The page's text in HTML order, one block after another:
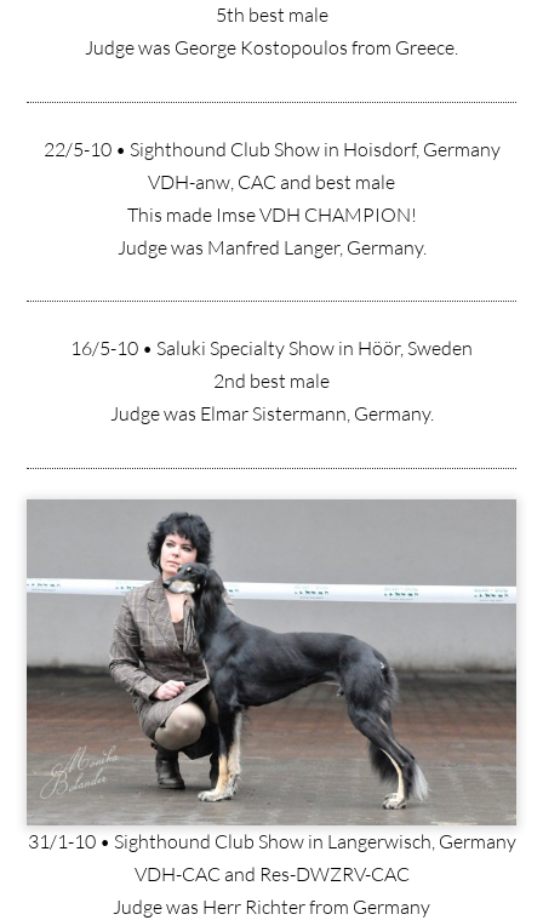
5th best male
Judge was George Kostopoulos from Greece.
22/5-10 • Sighthound Club Show in Hoisdorf, Germany
VDH-anw, CAC and best male
This made Imse VDH CHAMPION!
Judge was Manfred Langer, Germany.
16/5-10 • Saluki Specialty Show in Höör, Sweden
2nd best male
Judge was Elmar Sistermann, Germany.
31/1-10 • Sighthound Club Show in Langerwisch, Germany
VDH-CAC and Res-DWZRV-CAC
Judge was Herr Richter from Germany